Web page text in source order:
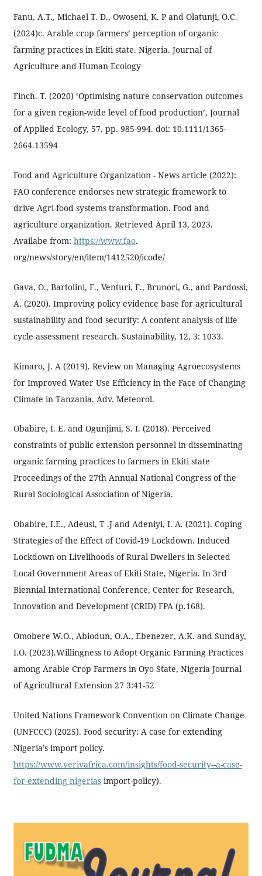
Fanu, A.T., Michael T. D., Owoseni, K. P and Olatunji, O.C.
(2024)c. Arable crop farmers’ perception of organic
farming practices in Ekiti state. Nigeria. Journal of
Agriculture and Human Ecology
Finch. T. (2020) ‘Optimising nature conservation outcomes
for a given region-wide level of food production’, Journal
of Applied Ecology, 57, pp. 985-994. doi: 10.1111/1365-
2664.13594
Food and Agriculture Organization - News article (2022):
FAO conference endorses new strategic framework to
drive Agri-food systems transformation. Food and
agriculture organization. Retrieved April 13, 2023.
Availabe from: https://www.fao.
org/news/story/en/item/1412520/icode/
Gava, O., Bartolini, F., Venturi, F., Brunori, G., and Pardossi,
A. (2020). Improving policy evidence base for agricultural
sustainability and food security: A content analysis of life
cycle assessment research. Sustainability, 12, 3: 1033.
Kimaro, J. A (2019). Review on Managing Agroecosystems
for Improved Water Use Efficiency in the Face of Changing
Climate in Tanzania. Adv. Meteorol.
Obabire, I. E. and Ogunjimi, S. I. (2018). Perceived
constraints of public extension personnel in disseminating
organic farming practices to farmers in Ekiti state
Proceedings of the 27th Annual National Congress of the
Rural Sociological Association of Nigeria.
Obabire, I.E., Adeusi, T .J and Adeniyi, I. A. (2021). Coping
Strategies of the Effect of Covid-19 Lockdown. Induced
Lockdown on Livelihoods of Rural Dwellers in Selected
Local Government Areas of Ekiti State, Nigeria. In 3rd
Biennial International Conference, Center for Research,
Innovation and Development (CRID) FPA (p.168).
Omobere W.O., Abiodun, O.A., Ebenezer, A.K. and Sunday,
I.O. (2023).Willingness to Adopt Organic Farming Practices
among Arable Crop Farmers in Oyo State, Nigeria Journal
of Agricultural Extension 27 3:41-52
United Nations Framework Convention on Climate Change
(UNFCCC) (2025). Food security: A case for extending
Nigeria’s import policy.
https://www.verivafrica.com/insights/food-security--a-case-
for-extending-nigeriasimport-policy).